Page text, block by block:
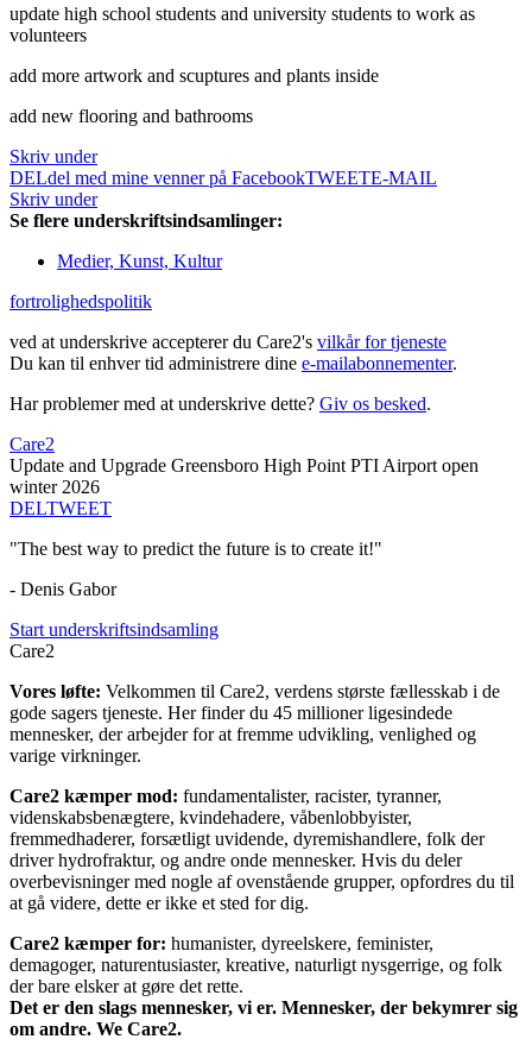
update high school students and university students to work as
volunteers
add more artwork and scuptures and plants inside
add new flooring and bathrooms
Skriv under
DELdel med mine venner på FacebookTWEETE-MAIL
Skriv under
Se flere underskriftsindsamlinger:
Medier, Kunst, Kultur
fortrolighedspolitik
ved at underskrive accepterer du Care2's vilkår for tjeneste
Du kan til enhver tid administrere dine e-mailabonnementer.
Har problemer med at underskrive dette? Giv os besked.
Care2
Update and Upgrade Greensboro High Point PTI Airport open
winter 2026
DELTWEET
"The best way to predict the future is to create it!"
- Denis Gabor
Start underskriftsindsamling
Care2
Vores løfte: Velkommen til Care2, verdens største fællesskab i de
gode sagers tjeneste. Her finder du 45 millioner ligesindede
mennesker, der arbejder for at fremme udvikling, venlighed og
varige virkninger.
Care2 kæmper mod: fundamentalister, racister, tyranner,
videnskabsbenægtere, kvindehadere, våbenlobbyister,
fremmedhaderer, forsætligt uvidende, dyremishandlere, folk der
driver hydrofraktur, og andre onde mennesker. Hvis du deler
overbevisninger med nogle af ovenstående grupper, opfordres du til
at gå videre, dette er ikke et sted for dig.
Care2 kæmper for: humanister, dyreelskere, feminister,
demagoger, naturentusiaster, kreative, naturligt nysgerrige, og folk
der bare elsker at gøre det rette.
Det er den slags mennesker, vi er. Mennesker, der bekymrer sig
om andre. We Care2.